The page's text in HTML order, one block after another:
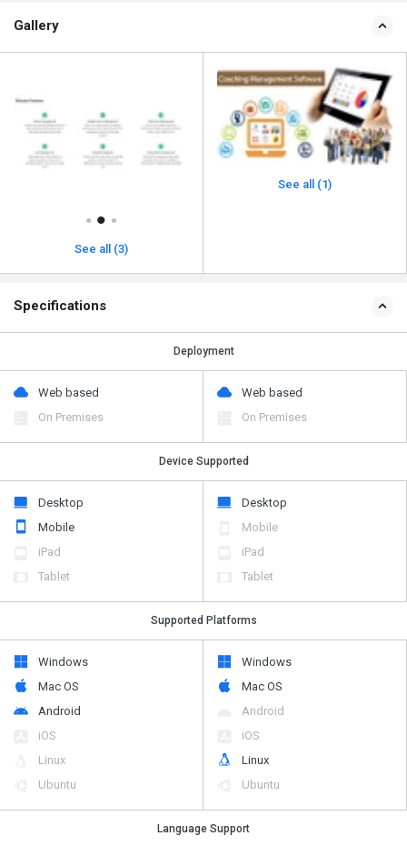
Gallery
See all (3)
See all (1)
Specifications
Deployment
Web based
On Premises
Web based
On Premises
Device Supported
Desktop
Mobile
iPad
Tablet
Desktop
Mobile
iPad
Tablet
Supported Platforms
Windows
Mac OS
Android
iOS
Linux
Ubuntu
Windows
Mac OS
Android
iOS
Linux
Ubuntu
Language Support